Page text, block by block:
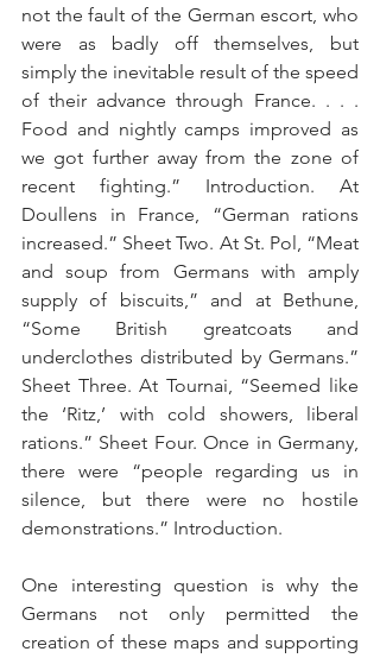
not the fault of the German escort, who
were as badly off themselves, but
simply the inevitable result of the speed
of their advance through France. . . .
Food and nightly camps improved as
we got further away from the zone of
recent fighting.” Introduction. At
Doullens in France, “German rations
increased.” Sheet Two. At St. Pol, “Meat
and soup from Germans with amply
supply of biscuits,” and at Bethune,
“Some British greatcoats and
underclothes distributed by Germans.”
Sheet Three. At Tournai, “Seemed like
the ‘Ritz,’ with cold showers, liberal
rations.” Sheet Four. Once in Germany,
there were “people regarding us in
silence, but there were no hostile
demonstrations.” Introduction.
One interesting question is why the
Germans not only permitted the
creation of these maps and supporting